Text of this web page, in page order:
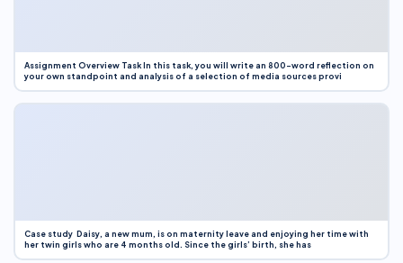
Assignment Overview Task In this task, you will write an 800-word reflection on
your own standpoint and analysis of a selection of media sources provi
Case study Daisy, a new mum, is on maternity leave and enjoying her time with
her twin girls who are 4 months old. Since the girls’ birth, she has